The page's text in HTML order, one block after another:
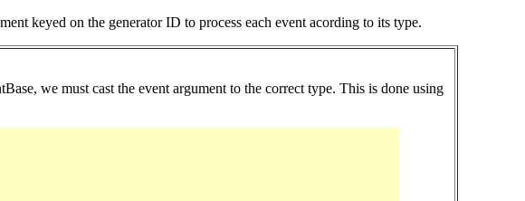
keyed on the generator ID to process each event acording to its type.
we must cast the event argument to the correct type. This is done using